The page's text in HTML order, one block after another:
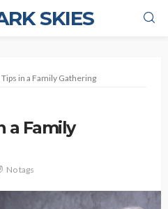
SKIES
in a Family Gathering
a Family
No tags